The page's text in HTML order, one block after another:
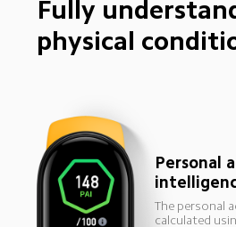
Fully
physical
Personal
The personal
calculated